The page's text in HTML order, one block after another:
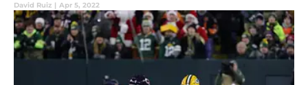
David Ruiz | Apr 5, 2022